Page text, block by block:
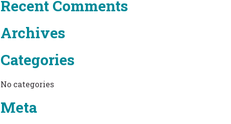
Recent Comments
Archives
Categories
No categories
Meta